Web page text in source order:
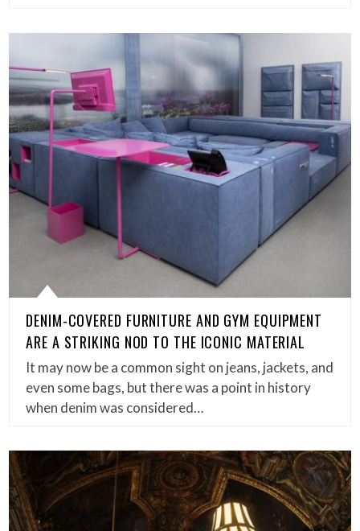
DENIM-COVERED FURNITURE AND GYM EQUIPMENT
ARE A STRIKING NOD TO THE ICONIC MATERIAL
It may now be a common sight on jeans, jackets, and
even some bags, but there was a point in history
when denim was considered…